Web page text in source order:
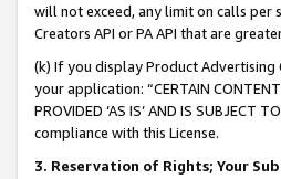
will not exceed, any limit on calls
Creators API or PA API that are
(k) If you display Product
your application: “CERTAIN
PROVIDED ‘AS IS’ AND IS
compliance with this License.
3. Reservation of Rights; Your